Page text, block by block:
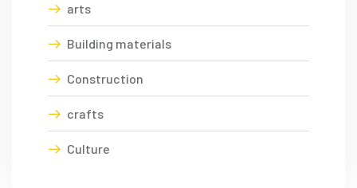
arts
Building materials
Construction
crafts
Culture